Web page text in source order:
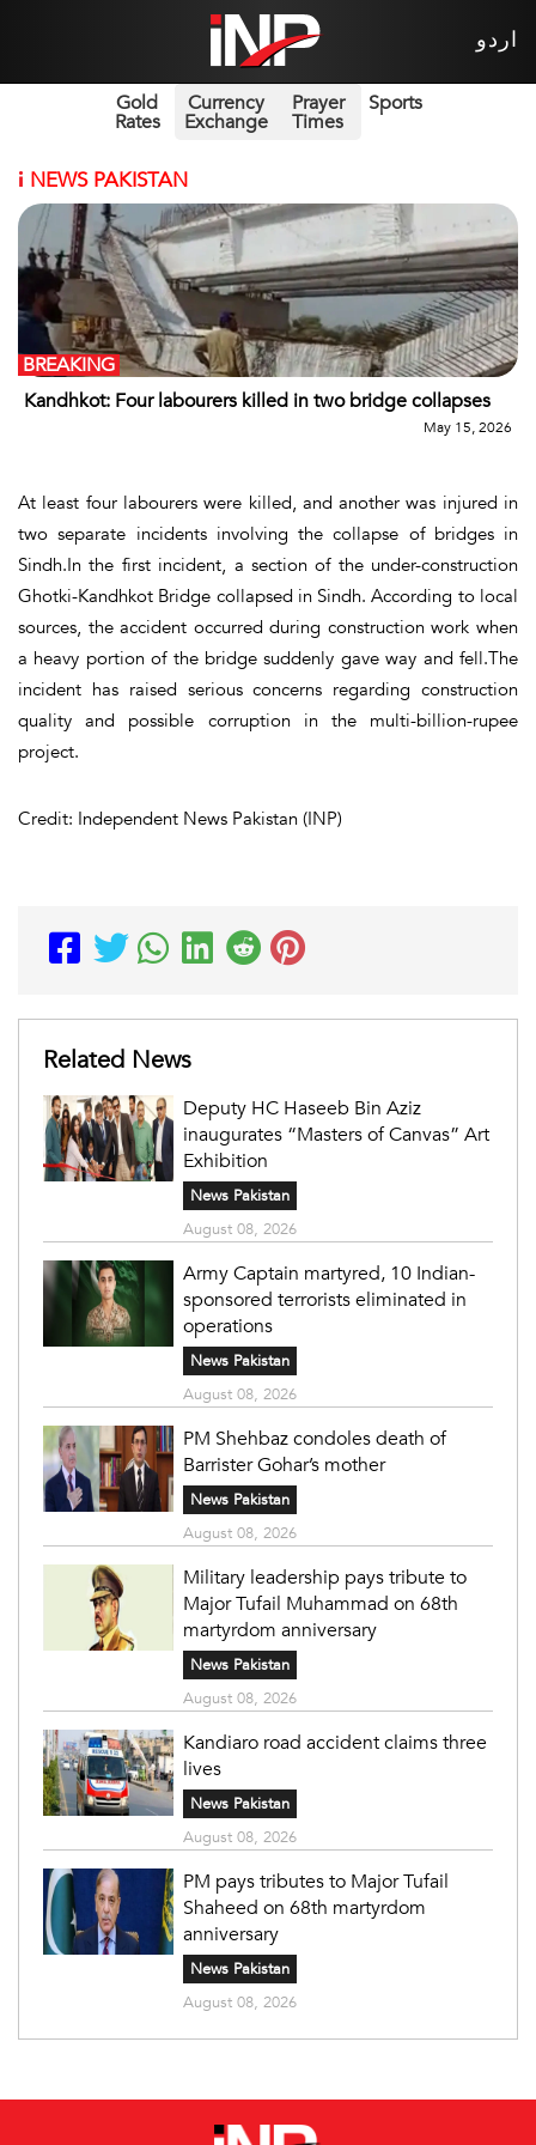
اردو
Gold
Rates
Currency
Exchange
Prayer
Times
Sports
i NEWS PAKISTAN
Kandhkot: Four labourers killed in two bridge collapses
BREAKING
May 15, 2026
At least four labourers were killed, and another was injured in
two separate incidents involving the collapse of bridges in
Sindh.In the first incident, a section of the under-construction
Ghotki-Kandhkot Bridge collapsed in Sindh. According to local
sources, the accident occurred during construction work when
a heavy portion of the bridge suddenly gave way and fell.The
incident has raised serious concerns regarding construction
quality and possible corruption in the multi-billion-rupee
project.
Credit: Independent News Pakistan (INP)
Related News
Deputy HC Haseeb Bin Aziz
inaugurates “Masters of Canvas” Art
Exhibition
News Pakistan
August 08, 2026
Army Captain martyred, 10 Indian-
sponsored terrorists eliminated in
operations
News Pakistan
August 08, 2026
PM Shehbaz condoles death of
Barrister Gohar’s mother
News Pakistan
August 08, 2026
Military leadership pays tribute to
Major Tufail Muhammad on 68th
martyrdom anniversary
News Pakistan
August 08, 2026
Kandiaro road accident claims three
lives
News Pakistan
August 08, 2026
PM pays tributes to Major Tufail
Shaheed on 68th martyrdom
anniversary
News Pakistan
August 08, 2026